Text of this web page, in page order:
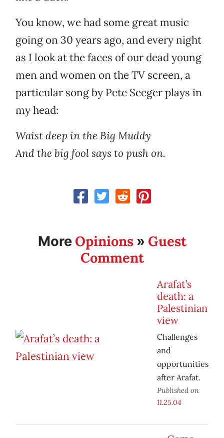
You know, we had some great music
going on 30 years ago, and every night
as I look at the faces of our dead young
men and women on the TV screen, a
particular song by Pete Seeger plays in
my head:
Waist deep in the Big Muddy
And the big fool says to push on.
More Opinions» Guest
Comment
Arafat’s
death: a
Palestinian
view
Challenges
and
opportunities
after Arafat.
Published on
11.25.04